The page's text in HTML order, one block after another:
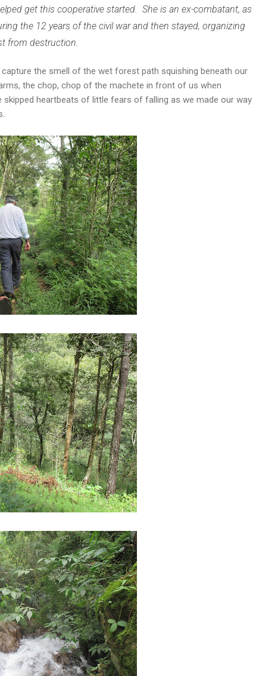
get this cooperative started. She is an ex-combatant, as
the 12 years of the civil war and then stayed, organizing
from destruction.
the smell of the wet forest path squishing beneath our
the chop, chop of the machete in front of us when
heartbeats of little fears of falling as we made our way